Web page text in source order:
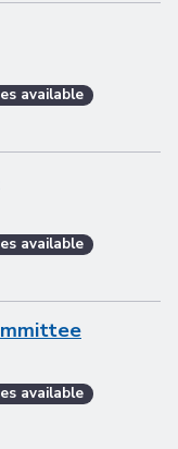
available
available
available